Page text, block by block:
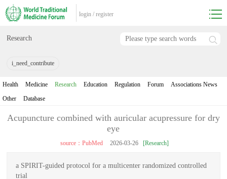
login / register
Research
i_need_contribute
Health Medicine Research Education Regulation Forum
Associations News
Other
Database
Acupuncture combined with auricular acupressure for dry
eye
source：PubMed 2026-03-26 [Research]
a SPIRIT-guided protocol for a multicenter randomized controlled
trial